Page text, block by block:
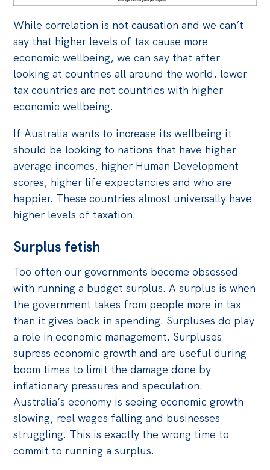
While correlation is not causation and we can’t
say that higher levels of tax cause more
economic wellbeing, we can say that after
looking at countries all around the world, lower
tax countries are not countries with higher
economic wellbeing.
If Australia wants to increase its wellbeing it
should be looking to nations that have higher
average incomes, higher Human Development
scores, higher life expectancies and who are
happier. These countries almost universally have
higher levels of taxation.
Surplus fetish
Too often our governments become obsessed
with running a budget surplus. A surplus is when
the government takes from people more in tax
than it gives back in spending. Surpluses do play
a role in economic management. Surpluses
supress economic growth and are useful during
boom times to limit the damage done by
inflationary pressures and speculation.
Australia’s economy is seeing economic growth
slowing, real wages falling and businesses
struggling. This is exactly the wrong time to
commit to running a surplus.